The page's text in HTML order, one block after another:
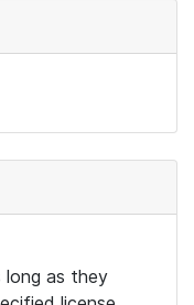
long as they